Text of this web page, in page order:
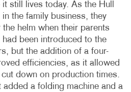
still lives today. As the Hull
the family business, they
helm when their parents
been introduced to the
but the addition of a four-
efficiencies, as it allowed
down on production times.
added a folding machine and a